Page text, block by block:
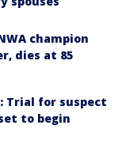
champion
dies at 85
Trial for suspect
to begin